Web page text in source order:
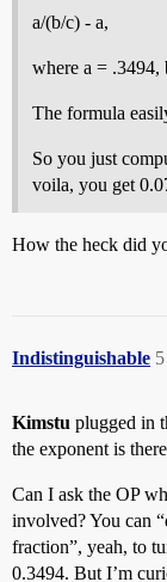
a/(b/c) - a,
where a = .3494,
The formula
So you just
voila, you get
How the heck did
Indistinguishable 5
Kimstu plugged in
the exponent is
Can I ask the OP
involved? You can
fraction”, yeah, to
0.3494. But I’m